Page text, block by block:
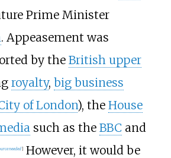
Prime Minister
. Appeasement was
by the British upper
royalty, big business
of London), the House
such as the BBC and
needed]However, it would be